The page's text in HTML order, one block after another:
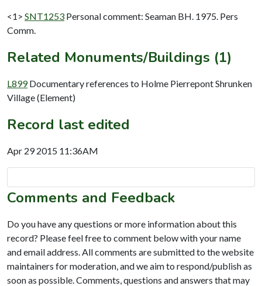
<1> SNT1253 Personal comment: Seaman BH. 1975. Pers
Comm.
Related Monuments/Buildings (1)
L899 Documentary references to Holme Pierrepont Shrunken
Village (Element)
Record last edited
Apr 29 2015 11:36AM
Comments and Feedback
Do you have any questions or more information about this
record? Please feel free to comment below with your name
and email address. All comments are submitted to the website
maintainers for moderation, and we aim to respond/publish as
soon as possible. Comments, questions and answers that may